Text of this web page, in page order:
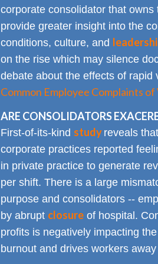
corporate consolidator that
provide greater insight into the
conditions, culture, and
on the rise which may silence
debate about the effects of rapid
Common Employee Complaints
ARE CONSOLIDATORS
First-of-its-kind study reveals
corporate practices reported
in private practice to generate
per shift. There is a large
purpose and consolidators --
by abrupt closureof hospital.
profits is negatively impacting
burnout and drives workers